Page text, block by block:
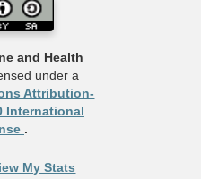
and Health
under a
Attribution-
International
.
My Stats